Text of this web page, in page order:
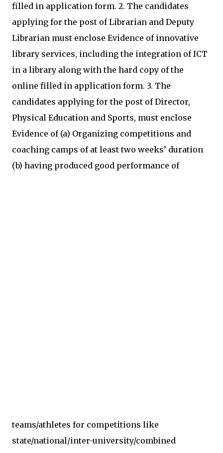
filled in application form. 2. The candidates
applying for the post of Librarian and Deputy
Librarian must enclose Evidence of innovative
library services, including the integration of ICT
in a library along with the hard copy of the
online filled in application form. 3. The
candidates applying for the post of Director,
Physical Education and Sports, must enclose
Evidence of (a) Organizing competitions and
coaching camps of at least two weeks’ duration
(b) having produced good performance of
teams/athletes for competitions like
state/national/inter-university/combined